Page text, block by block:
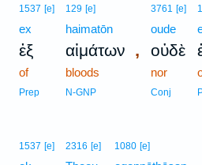
1537 [e]
ex
ἐξ
of
Prep
129 [e]
haimatōn
αἱμάτων ,
bloods
N-GNP
3761 [e]
oude
οὐδὲ
nor
Conj
1537 [e] 2316 [e] 1080 [e]